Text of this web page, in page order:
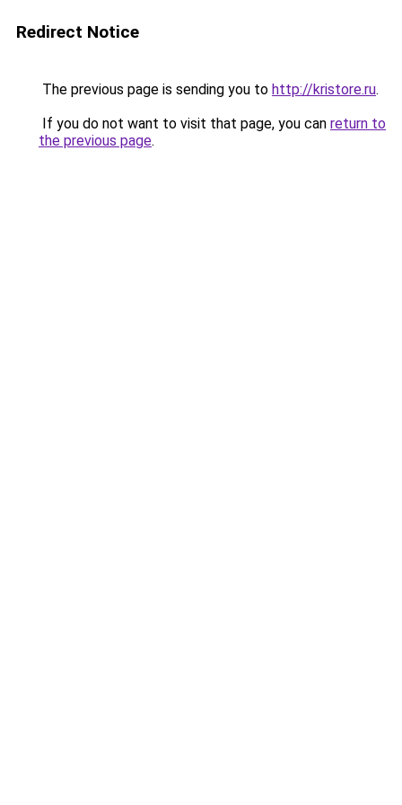
Redirect Notice
The previous page is sending you to http://kristore.ru.
If you do not want to visit that page, you can return to
the previous page.